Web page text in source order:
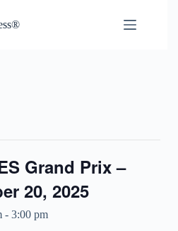
Grand Prix –
20, 2025
- 3:00 pm